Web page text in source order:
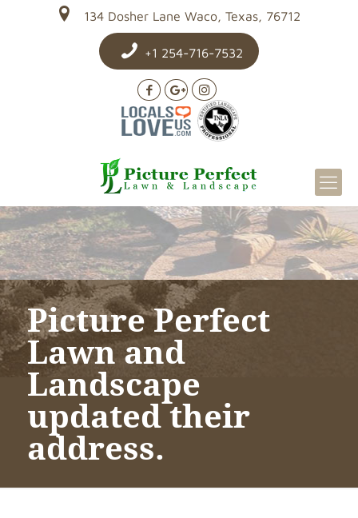
134 Dosher Lane Waco, Texas, 76712
+1 254-716-7532
Picture Perfect
Lawn and
Landscape
updated their
address.